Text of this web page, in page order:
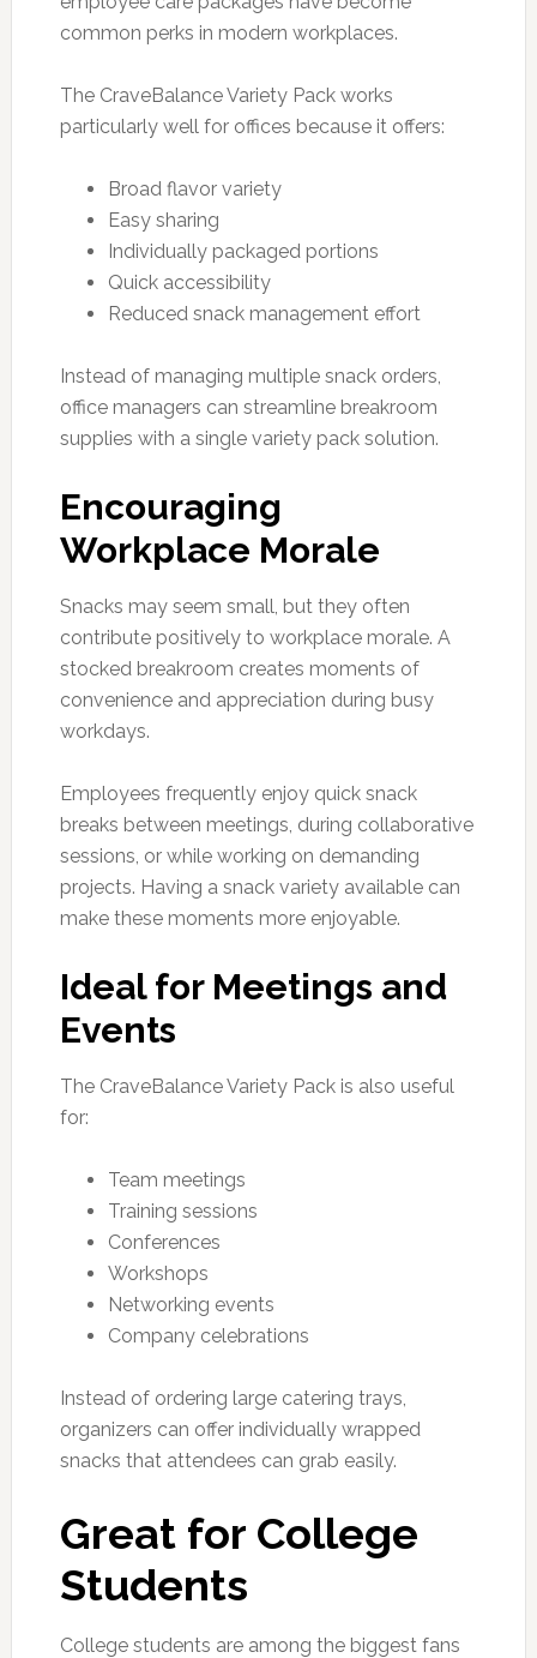
common perks in modern workplaces.
The CraveBalance Variety Pack works
particularly well for offices because it offers:
Broad flavor variety
Easy sharing
Individually packaged portions
Quick accessibility
Reduced snack management effort
Instead of managing multiple snack orders,
office managers can streamline breakroom
supplies with a single variety pack solution.
Encouraging
Workplace Morale
Snacks may seem small, but they often
contribute positively to workplace morale. A
stocked breakroom creates moments of
convenience and appreciation during busy
workdays.
Employees frequently enjoy quick snack
breaks between meetings, during collaborative
sessions, or while working on demanding
projects. Having a snack variety available can
make these moments more enjoyable.
Ideal for Meetings and
Events
The CraveBalance Variety Pack is also useful
for:
Team meetings
Training sessions
Conferences
Workshops
Networking events
Company celebrations
Instead of ordering large catering trays,
organizers can offer individually wrapped
snacks that attendees can grab easily.
Great for College
Students
College students are among the biggest fans